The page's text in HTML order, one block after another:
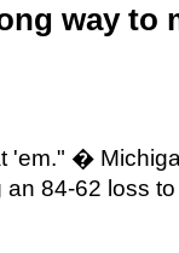
way to
'em." �
84-62 loss